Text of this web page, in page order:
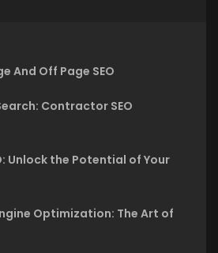
And Off Page SEO
Contractor SEO
Unlock the Potential of Your
Optimization: The Art of